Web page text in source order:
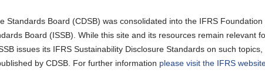
Standards Board (CDSB) was consolidated into the IFRS
Board (ISSB). While this site and its resources remain relevant
issues its IFRS Sustainability Disclosure Standards on such
by CDSB. For further information please visit the IFRS